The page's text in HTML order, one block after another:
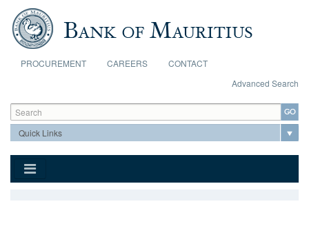
Skip to main content
PROCUREMENT CAREERS
CONTACT
Advanced Search
Search form
Search